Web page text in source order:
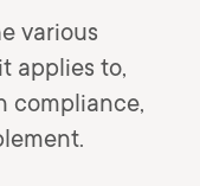
various
applies to,
compliance,